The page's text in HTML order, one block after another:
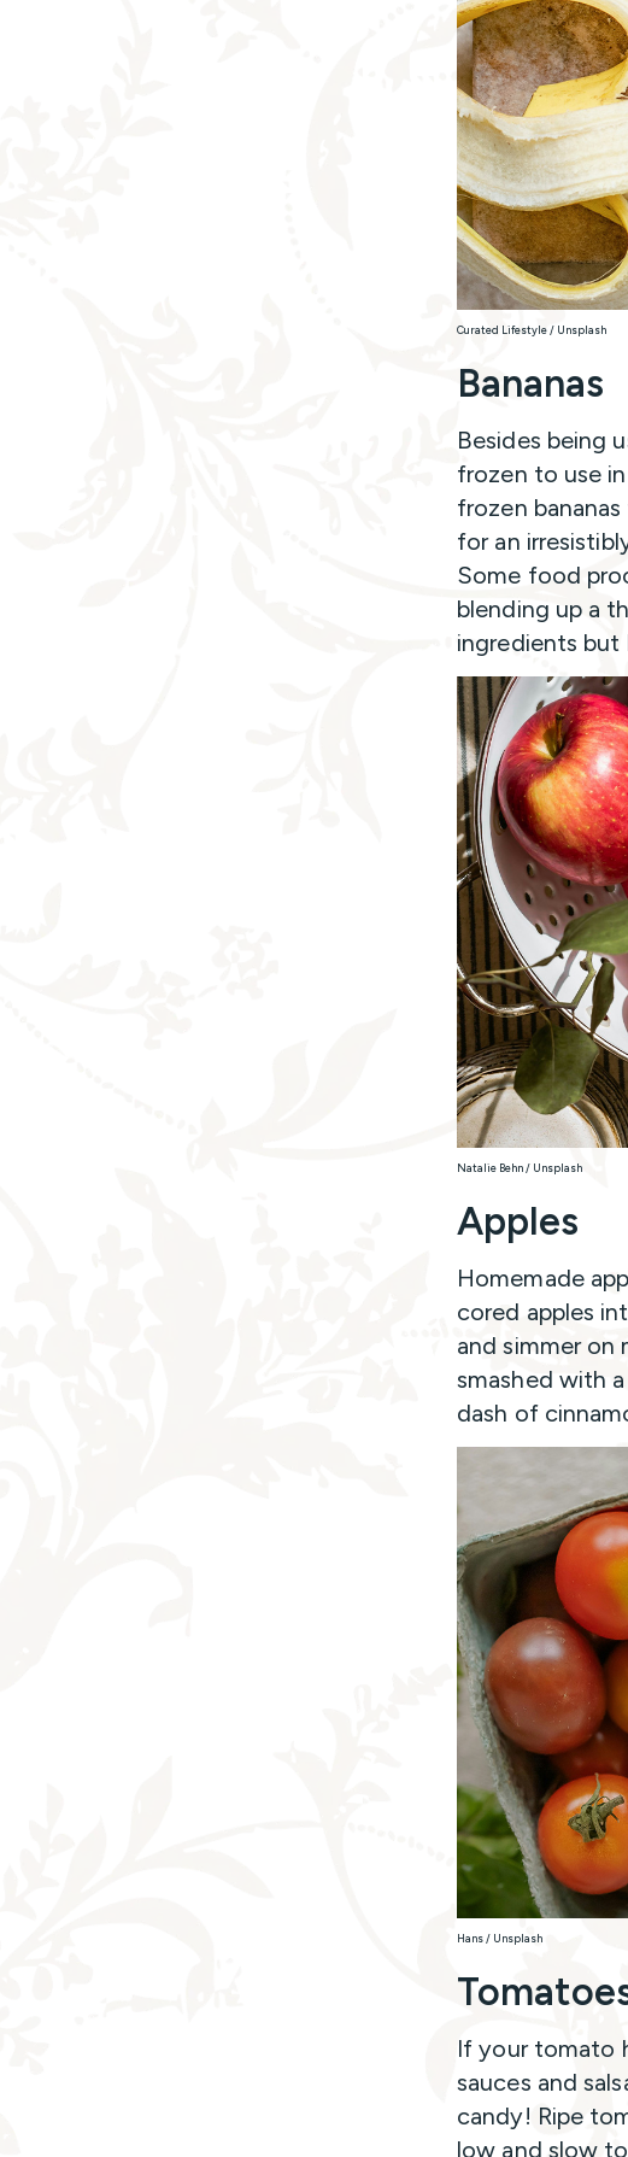
Curated Lifestyle / Unsplash
Bananas
Besides being
frozen to use in
frozen
for an
Some food
blending up a
ingredients but
Natalie Behn / Unsplash
Apples
Homemade
cored apples
and simmer on
smashed with
dash of
Hans / Unsplash
If your tomato
sauces and
candy! Ripe
low and slow